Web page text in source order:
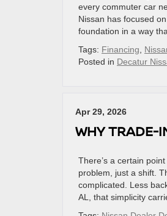
every commuter car
Nissan has focused
foundation in a way
Tags: Financing
Posted in Decatur
Apr 29, 2026
WHY TRADE-
There’s a certain
problem, just a shift.
complicated. Less
AL, that simplicity